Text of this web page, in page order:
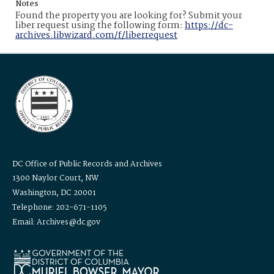
Notes
Found the property you are looking for? Submit your
liber request using the following form: https://dc-
archives.libwizard.com/f/liberrequest
DC Office of Public Records and Archives
1300 Naylor Court, NW
Washington, DC 20001
Telephone: 202-671-1105
Email: Archives@dc.gov